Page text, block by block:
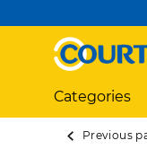
Categories
Previous